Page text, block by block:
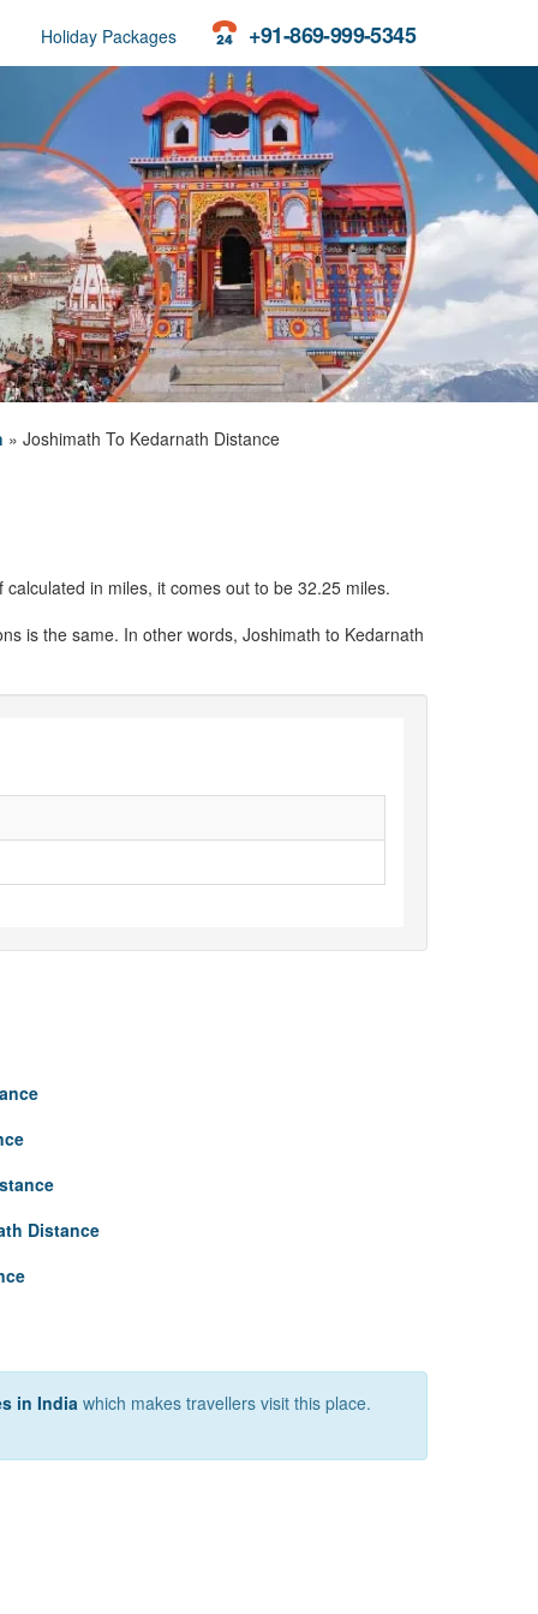
+91-869-999-5345
Holiday Packages
» Joshimath To Kedarnath Distance
in miles, it comes out to be 32.25 miles.
is the same. In other words, Joshimath to Kedarnath
Distance
in India which makes travellers visit this place.